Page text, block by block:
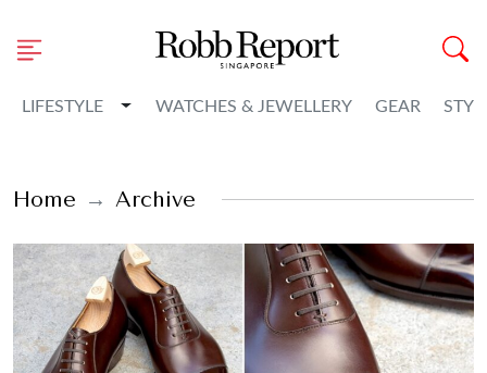
LIFESTYLE Toggle Dropdown
WATCHES & JEWELLERY GEAR
Home Archive